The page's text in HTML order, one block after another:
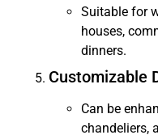
Suitable for
houses,
dinners.
Customizable
Can be
chandeliers,